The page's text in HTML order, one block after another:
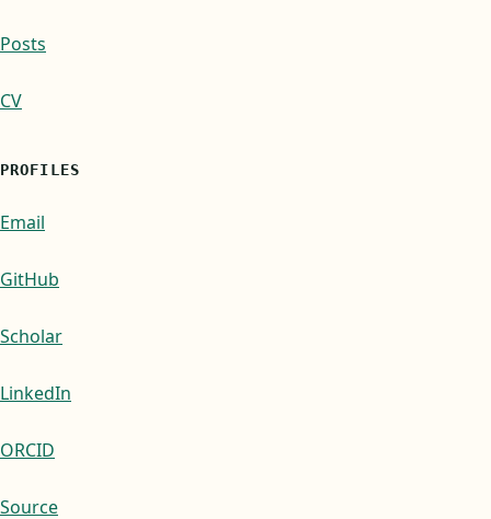
Posts
CV
PROFILES
Email
GitHub
Scholar
LinkedIn
ORCID
Source